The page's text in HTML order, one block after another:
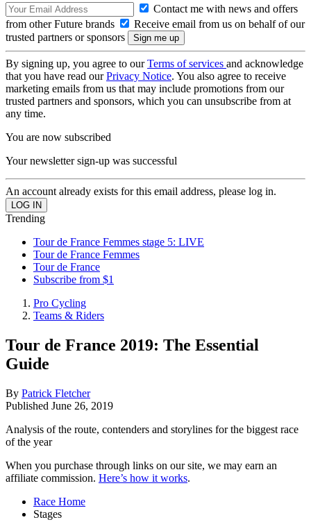
Contact me with news and offers
from other Future brands
Receive email from us on behalf of our
trusted partners or sponsors
By signing up, you agree to ourTerms of services and acknowledge
that you have read ourPrivacy Notice. You also agree to receive
marketing emails from us that may include promotions from our
trusted partners and sponsors, which you can unsubscribe from at
any time.
You are now subscribed
Your newsletter sign-up was successful
An account already exists for this email address, please log in.
Trending
Tour de France Femmes stage 5: LIVE
Tour de France Femmes
Tour de France
Subscribe from $1
Pro Cycling
Teams & Riders
Tour de France 2019: The Essential
Guide
By Patrick Fletcher
Published June 26, 2019
Analysis of the route, contenders and storylines for the biggest race
of the year
When you purchase through links on our site, we may earn an
affiliate commission. Here’s how it works.
Race Home
Stages